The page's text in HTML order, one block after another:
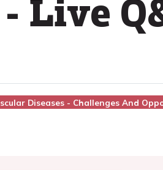
Live
Diseases - Challenges And